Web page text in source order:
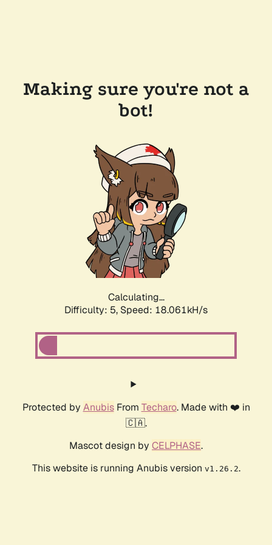
Making sure you're not a
bot!
Calculating...
Difficulty: 5, Speed: 18.061kH/s
Protected by AnubisFrom Techaro. Made with ❤️ in
🇨🇦.
Mascot design by CELPHASE.
This website is running Anubis version v1.26.2.